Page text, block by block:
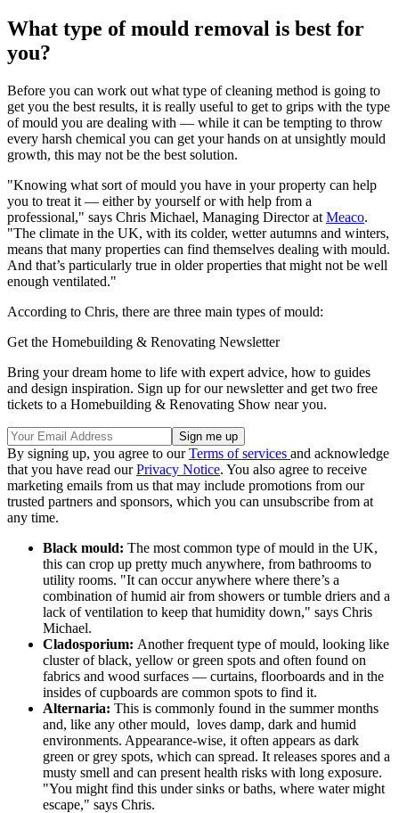
What type of mould removal is best for
you?
Before you can work out what type of cleaning method is going to
get you the best results, it is really useful to get to grips with the type
of mould you are dealing with — while it can be tempting to throw
every harsh chemical you can get your hands on at unsightly mould
growth, this may not be the best solution.
"Knowing what sort of mould you have in your property can help
you to treat it — either by yourself or with help from a
professional," says Chris Michael, Managing Director at Meaco.
"The climate in the UK, with its colder, wetter autumns and winters,
means that many properties can find themselves dealing with mould.
And that’s particularly true in older properties that might not be well
enough ventilated."
According to Chris, there are three main types of mould:
Get the Homebuilding & Renovating Newsletter
Bring your dream home to life with expert advice, how to guides
and design inspiration. Sign up for our newsletter and get two free
tickets to a Homebuilding & Renovating Show near you.
By signing up, you agree to ourTerms of services and acknowledge
that you have read ourPrivacy Notice. You also agree to receive
marketing emails from us that may include promotions from our
trusted partners and sponsors, which you can unsubscribe from at
any time.
Black mould: The most common type of mould in the UK,
this can crop up pretty much anywhere, from bathrooms to
utility rooms. "It can occur anywhere where there’s a
combination of humid air from showers or tumble driers and a
lack of ventilation to keep that humidity down," says Chris
Michael.
Cladosporium: Another frequent type of mould, looking like
cluster of black, yellow or green spots and often found on
fabrics and wood surfaces — curtains, floorboards and in the
insides of cupboards are common spots to find it.
Alternaria: This is commonly found in the summer months
and, like any other mould, loves damp, dark and humid
environments. Appearance-wise, it often appears as dark
green or grey spots, which can spread. It releases spores and a
musty smell and can present health risks with long exposure.
"You might find this under sinks or baths, where water might
escape," says Chris.